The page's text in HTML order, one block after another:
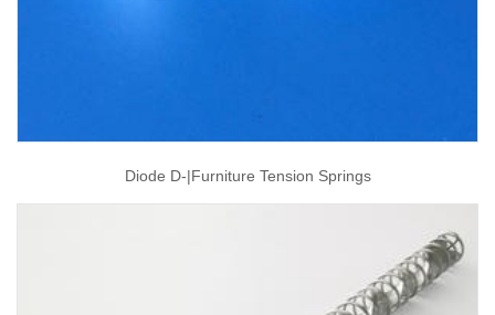
Diode D-|furniture Tension Springs